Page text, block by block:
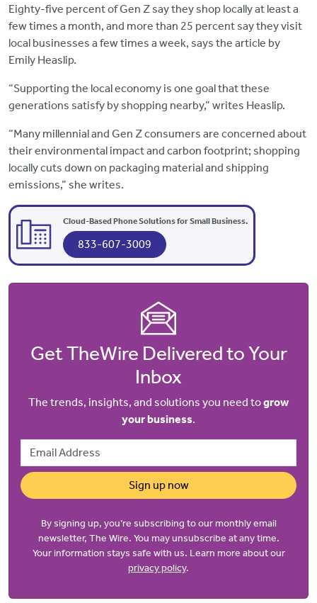
Eighty-five percent of Gen Z say they shop locally at least a
few times a month, and more than 25 percent say they visit
local businesses a few times a week, says the article by
Emily Heaslip.
“Supporting the local economy is one goal that these
generations satisfy by shopping nearby,” writes Heaslip.
“Many millennial and Gen Z consumers are concerned about
their environmental impact and carbon footprint; shopping
locally cuts down on packaging material and shipping
emissions,” she writes.
Cloud-Based Phone Solutions for Small Business.
833-607-3009
Get TheWire Delivered to Your
Inbox
The trends, insights, and solutions you need togrow
your business.
Email Address
Sign up now
By signing up, you’re subscribing to our monthly email
newsletter, The Wire. You may unsubscribe at any time.
Your information stays safe with us. Learn more about our
privacy policy.